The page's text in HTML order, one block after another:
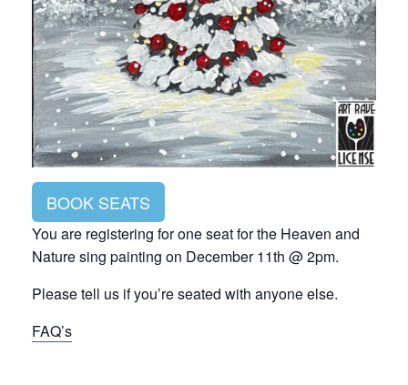
BOOK SEATS
You are registering for one seat for the Heaven and
Nature sing painting on December 11th @ 2pm.
Please tell us if you’re seated with anyone else.
FAQ’s